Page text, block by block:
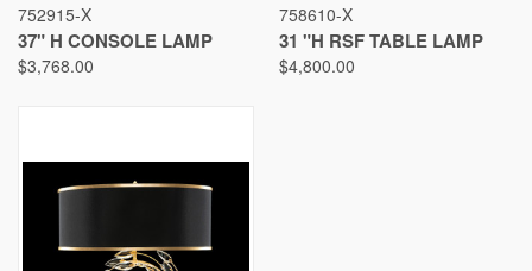
752915-X
37" H CONSOLE LAMP
$3,768.00
758610-X
31 "H RSF TABLE LAMP
$4,800.00